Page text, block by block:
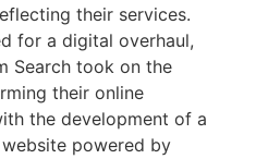
their services.
for a digital overhaul,
Search took on the
their online
the development of a
powered by